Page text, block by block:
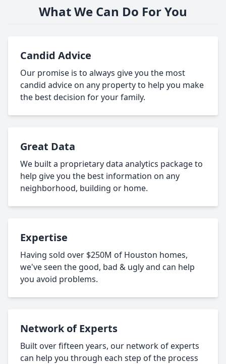
What We Can Do For You
Candid Advice
Our promise is to always give you the most
candid advice on any property to help you make
the best decision for your family.
Great Data
We built a proprietary data analytics package to
help give you the best information on any
neighborhood, building or home.
Expertise
Having sold over $250M of Houston homes,
we've seen the good, bad & ugly and can help
you avoid problems.
Network of Experts
Built over fifteen years, our network of experts
can help you through each step of the process